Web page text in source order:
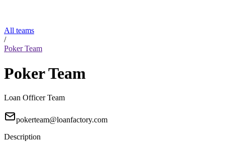
All teams
/
Poker Team
Poker Team
Loan Officer Team
pokerteam@loanfactory.com
Description